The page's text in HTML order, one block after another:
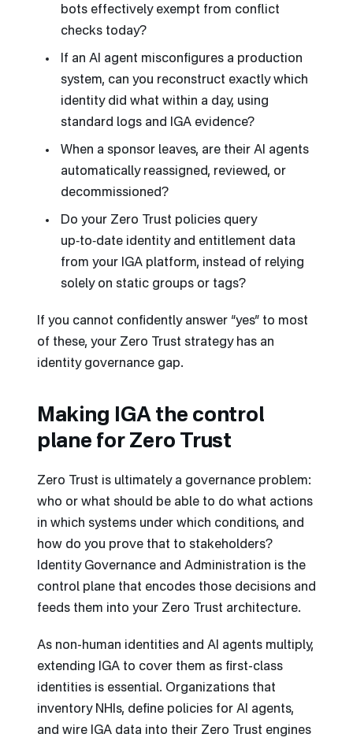
bots effectively exempt from conflict
checks today?
If an AI agent misconfigures a production
system, can you reconstruct exactly which
identity did what within a day, using
standard logs and IGA evidence?
When a sponsor leaves, are their AI agents
automatically reassigned, reviewed, or
decommissioned?
Do your Zero Trust policies query
up‑to‑date identity and entitlement data
from your IGA platform, instead of relying
solely on static groups or tags?
If you cannot confidently answer “yes” to most
of these, your Zero Trust strategy has an
identity governance gap.
Making IGA the control
plane for Zero Trust
Zero Trust is ultimately a governance problem:
who or what should be able to do what actions
in which systems under which conditions, and
how do you prove that to stakeholders?
Identity Governance and Administration is the
control plane that encodes those decisions and
feeds them into your Zero Trust architecture.
As non-human identities and AI agents multiply,
extending IGA to cover them as first-class
identities is essential. Organizations that
inventory NHIs, define policies for AI agents,
and wire IGA data into their Zero Trust engines